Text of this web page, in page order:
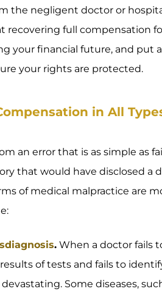
the negligent doctor or
recovering full compensation
your financial future, and put
your rights are protected.
in All
an error that is as simple as
that would have disclosed a
of medical malpractice are
. When a doctor fails
of tests and fails to
Some diseases,